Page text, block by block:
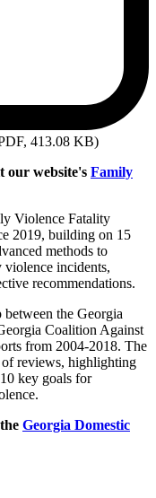
413.08 KB)
our website's Family
Violence Fatality
2019, building on 15
methods to
violence incidents,
recommendations.
the Georgia
Coalition Against
from 2004-2018. The
of reviews, highlighting
key goals for
Georgia Domestic